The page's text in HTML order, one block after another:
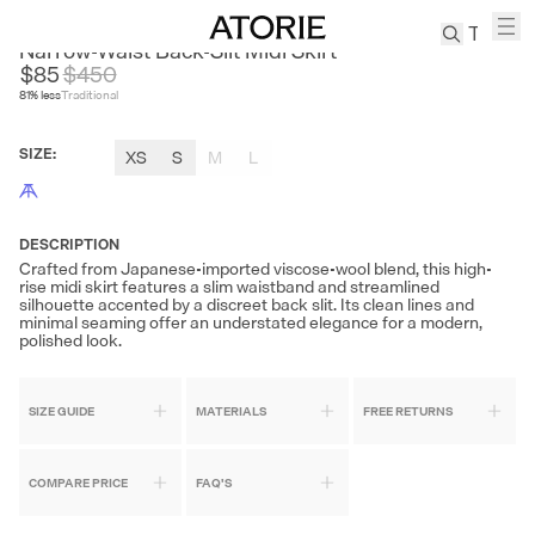
Pleated
Pants
Suits
Narrow-Waist Back-Slit Midi Skirt
$85
81% less
$450
Traditional
SIZE: XS S M L
DESCRIPTION
Crafted from Japanese-imported viscose-wool blend, this high-
rise midi skirt features a slim waistband and streamlined
silhouette accented by a discreet back slit. Its clean lines and
minimal seaming offer an understated elegance for a modern,
polished look.
SIZE GUIDE MATERIALS FREE RETURNS
COMPARE PRICE FAQ'S